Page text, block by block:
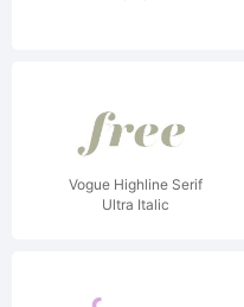
Vogue Highline Serif
Ultra Italic